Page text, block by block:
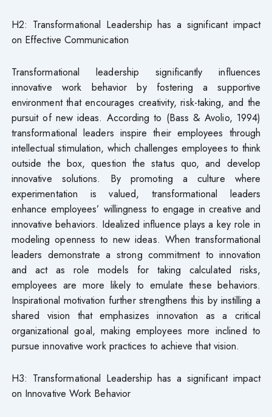
H2: Transformational Leadership has a significant impact
on Effective Communication
Transformational leadership significantly influences
innovative work behavior by fostering a supportive
environment that encourages creativity, risk-taking, and the
pursuit of new ideas. According to (Bass & Avolio, 1994)
transformational leaders inspire their employees through
intellectual stimulation, which challenges employees to think
outside the box, question the status quo, and develop
innovative solutions. By promoting a culture where
experimentation is valued, transformational leaders
enhance employees’ willingness to engage in creative and
innovative behaviors. Idealized influence plays a key role in
modeling openness to new ideas. When transformational
leaders demonstrate a strong commitment to innovation
and act as role models for taking calculated risks,
employees are more likely to emulate these behaviors.
Inspirational motivation further strengthens this by instilling a
shared vision that emphasizes innovation as a critical
organizational goal, making employees more inclined to
pursue innovative work practices to achieve that vision.
H3: Transformational Leadership has a significant impact
on Innovative Work Behavior